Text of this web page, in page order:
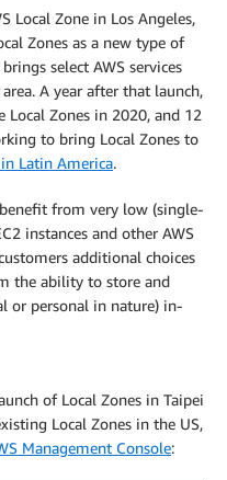
Local Zone in Los Angeles,
Zones as a new type of
select AWS services
A year after that launch,
Local Zones in 2020, and 12
to bring Local Zones to
Latin America.
from very low (single-
instances and other AWS
additional choices
the ability to store and
or personal in nature) in-
of Local Zones in Taipei
Local Zones in the US,
Management Console: